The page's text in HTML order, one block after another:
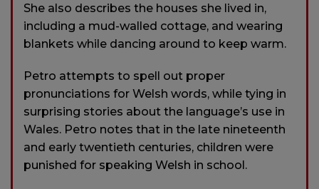
She also describes the houses she lived in,
including a mud-walled cottage, and wearing
blankets while dancing around to keep warm.
Petro attempts to spell out proper
pronunciations for Welsh words, while tying in
surprising stories about the language’s use in
Wales. Petro notes that in the late nineteenth
and early twentieth centuries, children were
punished for speaking Welsh in school.